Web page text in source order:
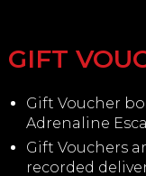
GIFT
Gift Voucher
Adrenaline
Gift Vouchers
recorded